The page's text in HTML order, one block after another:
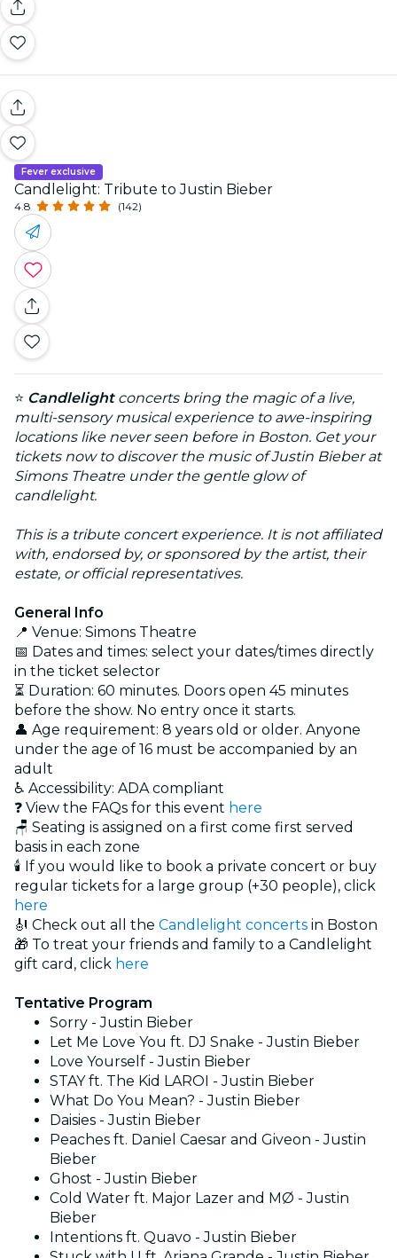
Fever exclusive
Candlelight: Tribute to Justin Bieber
4.8 (142)
⭐ Candlelightconcerts bring the magic of a live,
multi-sensory musical experience to awe-inspiring
locations like never seen before in Boston. Get your
tickets now to discover the music of Justin Bieber at
Simons Theatre under the gentle glow of
candlelight.
This is a tribute concert experience. It is not affiliated
with, endorsed by, or sponsored by the artist, their
estate, or official representatives.
General Info
📍 Venue: Simons Theatre
📅 Dates and times: select your dates/times directly
in the ticket selector
⏳ Duration: 60 minutes. Doors open 45 minutes
before the show. No entry once it starts.
👤 Age requirement: 8 years old or older. Anyone
under the age of 16 must be accompanied by an
adult
♿ Accessibility: ADA compliant
❓ View the FAQs for this event here
🪑 Seating is assigned on a first come first served
basis in each zone
🕯️ If you would like to book a private concert or buy
regular tickets for a large group (+30 people), click
here
🎻 Check out all the Candlelight concerts in Boston
🎁 To treat your friends and family to a Candlelight
gift card, click here
Tentative Program
Sorry - Justin Bieber
Let Me Love You ft. DJ Snake - Justin Bieber
Love Yourself - Justin Bieber
STAY ft. The Kid LAROI - Justin Bieber
What Do You Mean? - Justin Bieber
Daisies - Justin Bieber
Peaches ft. Daniel Caesar and Giveon - Justin
Bieber
Ghost - Justin Bieber
Cold Water ft. Major Lazer and MØ - Justin
Bieber
Intentions ft. Quavo - Justin Bieber